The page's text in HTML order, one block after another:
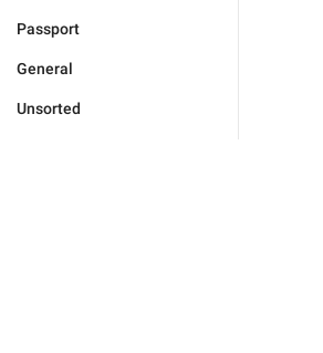
Passport
General
Unsorted